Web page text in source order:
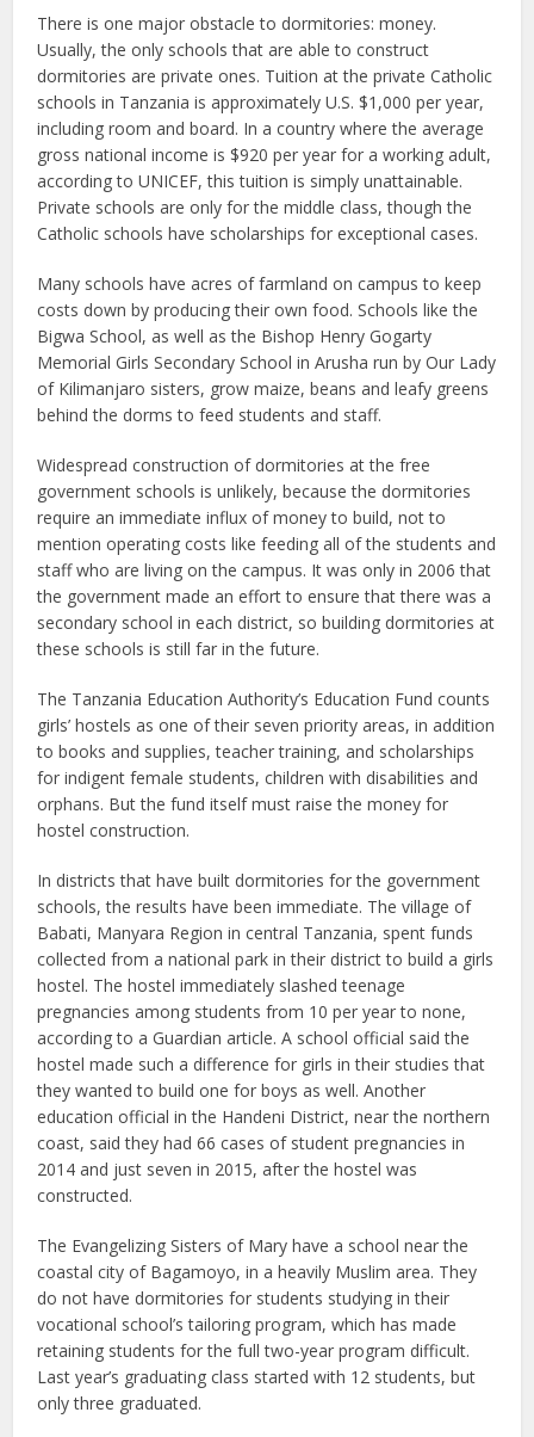
There is one major obstacle to dormitories: money.
Usually, the only schools that are able to construct
dormitories are private ones. Tuition at the private Catholic
schools in Tanzania is approximately U.S. $1,000 per year,
including room and board. In a country where the average
gross national income is $920 per year for a working adult,
according to UNICEF, this tuition is simply unattainable.
Private schools are only for the middle class, though the
Catholic schools have scholarships for exceptional cases.
Many schools have acres of farmland on campus to keep
costs down by producing their own food. Schools like the
Bigwa School, as well as the Bishop Henry Gogarty
Memorial Girls Secondary School in Arusha run by Our Lady
of Kilimanjaro sisters, grow maize, beans and leafy greens
behind the dorms to feed students and staff.
Widespread construction of dormitories at the free
government schools is unlikely, because the dormitories
require an immediate influx of money to build, not to
mention operating costs like feeding all of the students and
staff who are living on the campus. It was only in 2006 that
the government made an effort to ensure that there was a
secondary school in each district, so building dormitories at
these schools is still far in the future.
The Tanzania Education Authority’s Education Fund counts
girls’ hostels as one of their seven priority areas, in addition
to books and supplies, teacher training, and scholarships
for indigent female students, children with disabilities and
orphans. But the fund itself must raise the money for
hostel construction.
In districts that have built dormitories for the government
schools, the results have been immediate. The village of
Babati, Manyara Region in central Tanzania, spent funds
collected from a national park in their district to build a girls
hostel. The hostel immediately slashed teenage
pregnancies among students from 10 per year to none,
according to a Guardian article. A school official said the
hostel made such a difference for girls in their studies that
they wanted to build one for boys as well. Another
education official in the Handeni District, near the northern
coast, said they had 66 cases of student pregnancies in
2014 and just seven in 2015, after the hostel was
constructed.
The Evangelizing Sisters of Mary have a school near the
coastal city of Bagamoyo, in a heavily Muslim area. They
do not have dormitories for students studying in their
vocational school’s tailoring program, which has made
retaining students for the full two-year program difficult.
Last year’s graduating class started with 12 students, but
only three graduated.